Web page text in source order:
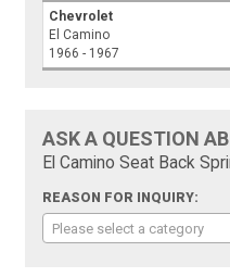
Chevrolet
El Camino
1966 - 1967
ASK A QUESTION
El Camino Seat Back
REASON FOR INQUIRY:
Please select a category